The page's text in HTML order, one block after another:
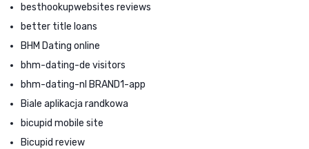
besthookupwebsites reviews
better title loans
BHM Dating online
bhm-dating-de visitors
bhm-dating-nl BRAND1-app
Biale aplikacja randkowa
bicupid mobile site
Bicupid review